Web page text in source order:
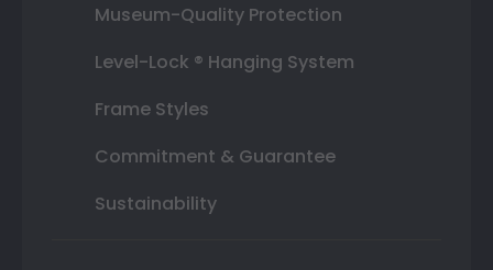
Museum-Quality Protection
Level-Lock ® Hanging System
Frame Styles
Commitment & Guarantee
Sustainability